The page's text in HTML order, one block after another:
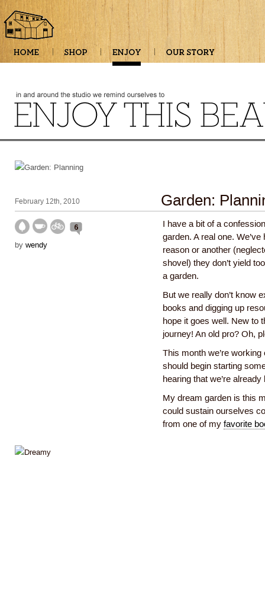
February 12th, 2010 Garden:
6
by wendy
I have a bit of a
garden. A real one.
reason or another
shovel) they don’t yield
a garden.
But we really don’t know
books and digging up
hope it goes well. New to
journey! An old pro? Oh,
This month we’re
should begin starting
hearing that we’re already
My dream garden is this
could sustain ourselves
from one of my favorite